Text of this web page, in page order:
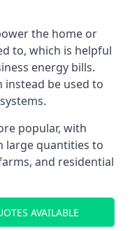
the home or
to, which is helpful
energy bills.
instead be used to
popular, with
large quantities to
and residential
AVAILABLE